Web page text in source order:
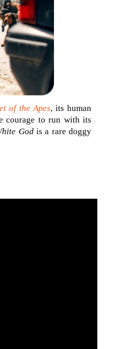
of the Apes, its human
courage to run with its
Godis a rare doggy